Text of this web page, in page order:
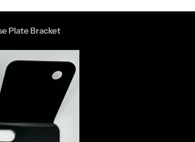
Plate Bracket